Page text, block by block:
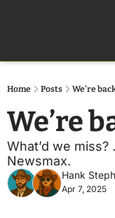
Home Posts We’re
We’re
What’d we miss?
Newsmax.
Hank
Apr 7, 2025